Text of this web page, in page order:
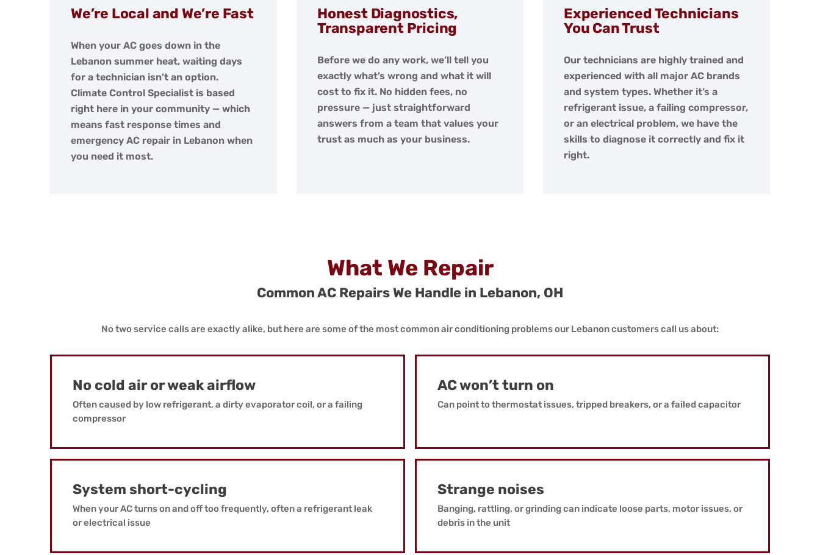
We’re Local and We’re Fast
When your AC goes down in the
Lebanon summer heat, waiting days
for a technician isn’t an option.
Climate Control Specialist is based
right here in your community — which
means fast response times and
emergency AC repair in Lebanon when
you need it most.
Honest Diagnostics,
Transparent Pricing
Before we do any work, we’ll tell you
exactly what’s wrong and what it will
cost to fix it. No hidden fees, no
pressure — just straightforward
answers from a team that values your
trust as much as your business.
Experienced Technicians
You Can Trust
Our technicians are highly trained and
experienced with all major AC brands
and system types. Whether it’s a
refrigerant issue, a failing compressor,
or an electrical problem, we have the
skills to diagnose it correctly and fix it
right.
What We Repair
Common AC Repairs We Handle in Lebanon, OH
No two service calls are exactly alike, but here are some of the most common air conditioning problems our Lebanon customers call us about:
No cold air or weak airflow
Often caused by low refrigerant, a dirty evaporator coil, or a failing
compressor
AC won’t turn on
Can point to thermostat issues, tripped breakers, or a failed capacitor
System short-cycling
When your AC turns on and off too frequently, often a refrigerant leak
or electrical issue
Strange noises
Banging, rattling, or grinding can indicate loose parts, motor issues, or
debris in the unit